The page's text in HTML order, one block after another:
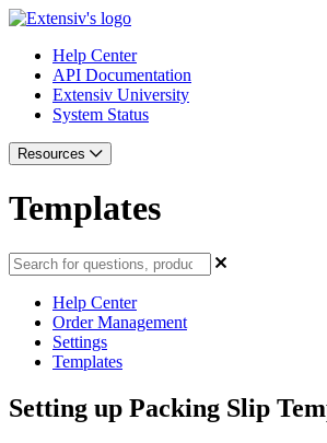
Help Center
API Documentation
Extensiv University
System Status
Resources
Templates
Help Center
Order Management
Settings
Templates
Setting up Packing Slip